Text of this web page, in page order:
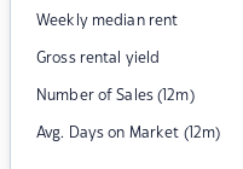
Weekly median rent
Gross rental yield
Number of Sales (12m)
Avg. Days on Market (12m)